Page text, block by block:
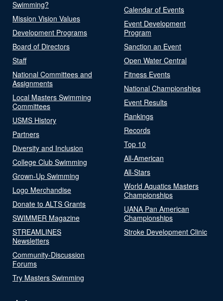
Swimming?
Mission Vision Values
Development Programs
Board of Directors
Staff
National Committees and
Assignments
Local Masters Swimming
Committees
USMS History
Partners
Diversity and Inclusion
College Club Swimming
Grown-Up Swimming
Logo Merchandise
Donate to ALTS Grants
SWIMMER Magazine
STREAMLINES
Newsletters
Community-Discussion
Forums
Try Masters Swimming
Calendar of Events
Event Development
Program
Sanction an Event
Open Water Central
Fitness Events
National Championships
Event Results
Rankings
Records
Top 10
All-American
All-Stars
World Aquatics Masters
Championships
UANA Pan American
Championships
Stroke Development Clinic